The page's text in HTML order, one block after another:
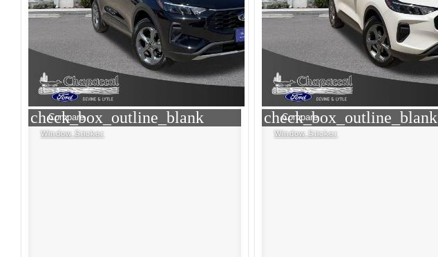
check_box_outline_blank
Compare
Window Sticker
check_box_outline_blank
Compare
Window Sticker